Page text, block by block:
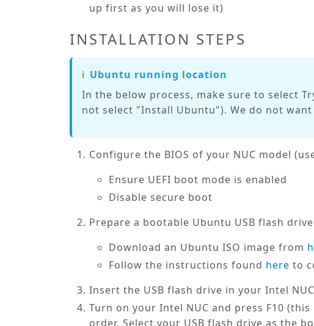
up first as you will lose it)
INSTALLATION STEPS
ℹ️ Ubuntu running location
In the below process, make sure to select
not select "Install Ubuntu"). We do not
Configure the BIOS of your NUC model
Ensure UEFI boot mode is enabled
Disable secure boot
Prepare a bootable Ubuntu USB flash drive
Download an Ubuntu ISO image from
Follow the instructions found here to
Insert the USB flash drive in your Intel
Turn on your Intel NUC and press F10
order. Select your USB flash drive as the